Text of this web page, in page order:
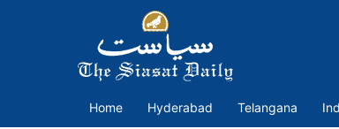
Home Hyderabad Telangana